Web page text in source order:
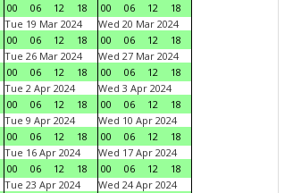
00
06 12 18
00
06 12
18
Tue 19 Mar 2024
00
06 12 18
Wed 20 Mar 2024
00
06 12
18
Tue 26 Mar 2024
00
06 12 18
Wed 27 Mar 2024
00
06 12
18
Tue 2 Apr 2024
00
06 12 18
Wed 3 Apr 2024
00
06 12
18
Tue 9 Apr 2024
00
06 12 18
Wed 10 Apr 2024
00
06 12
18
Tue 16 Apr 2024
00
06 12 18
Wed 17 Apr 2024
00
06 12
18
Tue 23 Apr 2024
Wed 24 Apr 2024